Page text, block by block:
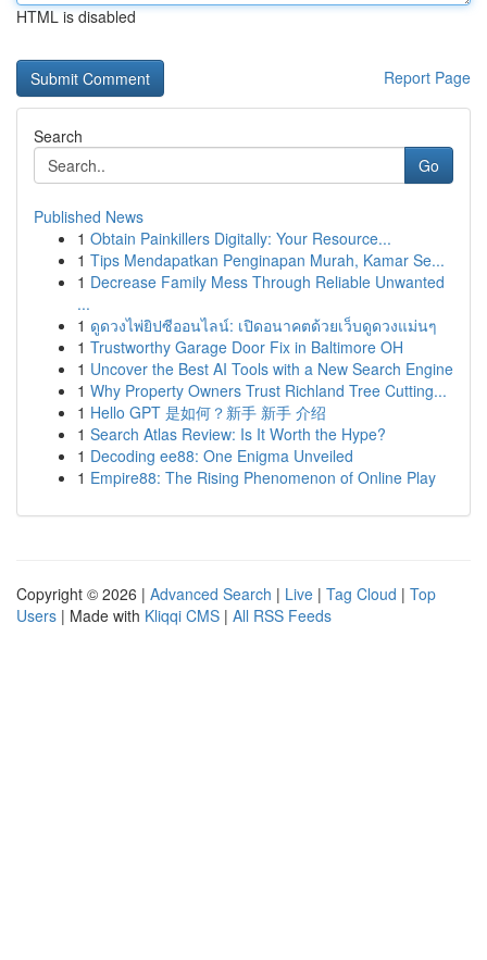
HTML is disabled
Report Page
Search
Go
Published News
1 Obtain Painkillers Digitally: Your Resource...
1 Tips Mendapatkan Penginapan Murah, Kamar Se...
1 Decrease Family Mess Through Reliable Unwanted
...
1 ดูดวงไพ่ยิปซีออนไลน์: เปิดอนาคตด้วยเว็บดูดวงแม่นๆ
1 Trustworthy Garage Door Fix in Baltimore OH
1 Uncover the Best AI Tools with a New Search Engine
1 Why Property Owners Trust Richland Tree Cutting...
1 Hello GPT 是如何？新手 新手 介绍
1 Search Atlas Review: Is It Worth the Hype?
1 Decoding ee88: One Enigma Unveiled
1 Empire88: The Rising Phenomenon of Online Play
Copyright © 2026 | Advanced Search | Live | Tag Cloud | Top
Users | Made with Kliqqi CMS | All RSS Feeds